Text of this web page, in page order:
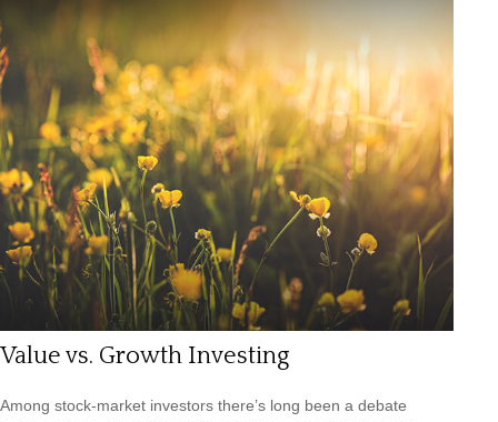
Value vs. Growth Investing
Among stock-market investors there’s long been a debate